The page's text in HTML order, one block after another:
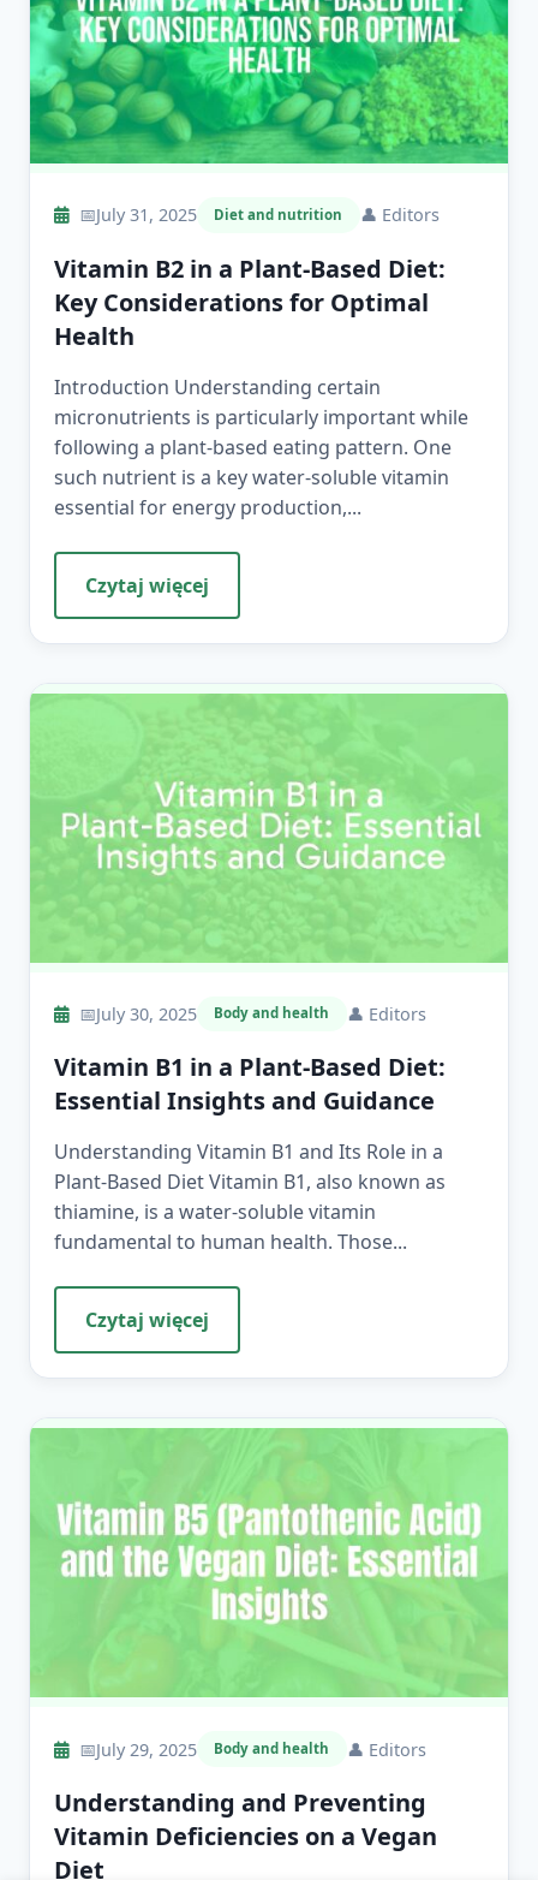
📅July 31, 2025 Diet and nutrition 👤 Editors
Vitamin B2 in a Plant-Based Diet:
Key Considerations for Optimal
Health
Introduction Understanding certain
micronutrients is particularly important while
following a plant-based eating pattern. One
such nutrient is a key water-soluble vitamin
essential for energy production,...
Czytaj więcej
📅July 30, 2025 Body and health 👤 Editors
Vitamin B1 in a Plant-Based Diet:
Essential Insights and Guidance
Understanding Vitamin B1 and Its Role in a
Plant-Based Diet Vitamin B1, also known as
thiamine, is a water-soluble vitamin
fundamental to human health. Those...
Czytaj więcej
📅July 29, 2025 Body and health 👤 Editors
Understanding and Preventing
Vitamin Deficiencies on a Vegan
Diet